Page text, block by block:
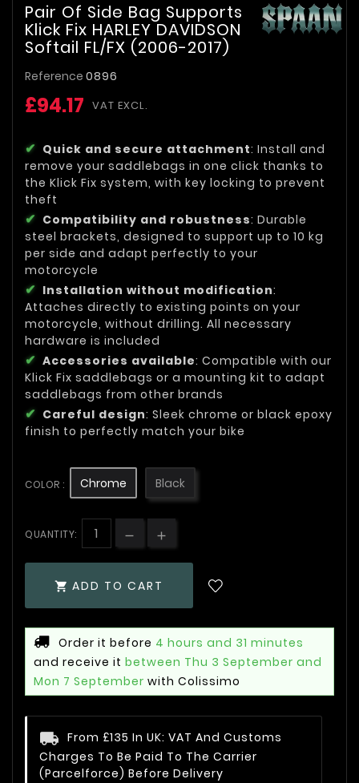
Pair Of Side Bag Supports
Klick Fix HARLEY DAVIDSON
Softail FL/FX (2006-2017)
Reference 0896
£94.17 VAT EXCL.
Quick and secure attachment: Install and
remove your saddlebags in one click thanks to
the Klick Fix system, with key locking to prevent
theft
Compatibility and robustness: Durable
steel brackets, designed to support up to 10 kg
per side and adapt perfectly to your
motorcycle
Installation without modification:
Attaches directly to existing points on your
motorcycle, without drilling. All necessary
hardware is included
Accessories available: Compatible with our
Klick Fix saddlebags or a mounting kit to adapt
saddlebags from other brands
Careful design: Sleek chrome or black epoxy
finish to perfectly match your bike
COLOR : Chrome Black
QUANTITY:
 ADD TO CART
Order it before 4 hours and 31 minutes
and receive it between Thu 3 September and
Mon 7 September with Colissimo
From £135 In UK: VAT And Customs
Charges To Be Paid To The Carrier
(Parcelforce) Before Delivery